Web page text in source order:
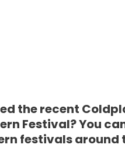
the recent
Festival? You
festivals around